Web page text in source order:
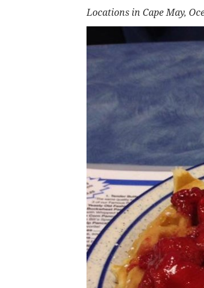
Locations in Cape May,